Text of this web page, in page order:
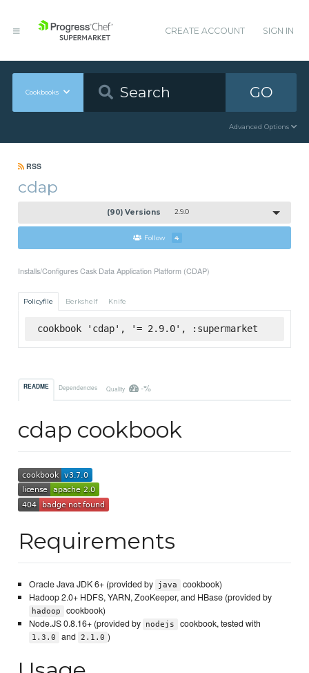
CREATE ACCOUNT SIGN IN
Cookbooks GO
Advanced Options
RSS
cdap
(90) Versions 2.9.0
Follow 4
Installs/Configures Cask Data Application Platform (CDAP)
Policyfile Berkshelf Knife
cookbook 'cdap', '= 2.9.0', :supermarket
README Dependencies Quality -%
cdap cookbook
Requirements
Oracle Java JDK 6+ (provided by java
cookbook)
Hadoop 2.0+ HDFS, YARN, ZooKeeper, and HBase (provided by
hadoop
cookbook)
Node.JS 0.8.16+ (provided by
nodejs cookbook, tested with
1.3.0 and 2.1.0 )